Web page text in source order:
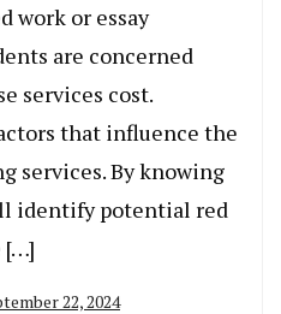
work or essay
are concerned
services cost.
that influence the
services. By knowing
identify potential red
[…]
22, 2024